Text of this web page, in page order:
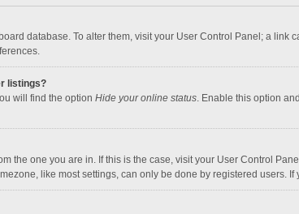
database. To alter them, visit your User Control Panel; a
listings?
will find the option Hide your online status. Enable this option
the one you are in. If this is the case, visit your User Control
like most settings, can only be done by registered users.